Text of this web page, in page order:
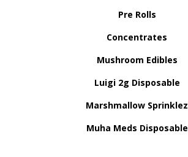
Pre Rolls
Concentrates
Mushroom Edibles
Luigi 2g Disposable
Marshmallow Sprinklez
Muha Meds Disposable